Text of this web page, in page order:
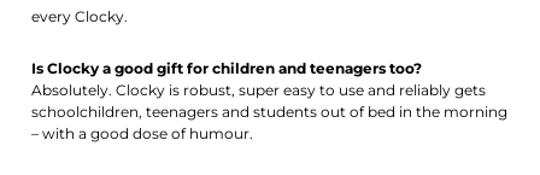
every Clocky.
Is Clocky a good gift for children and teenagers too?
Absolutely. Clocky is robust, super easy to use and reliably gets
schoolchildren, teenagers and students out of bed in the morning
– with a good dose of humour.